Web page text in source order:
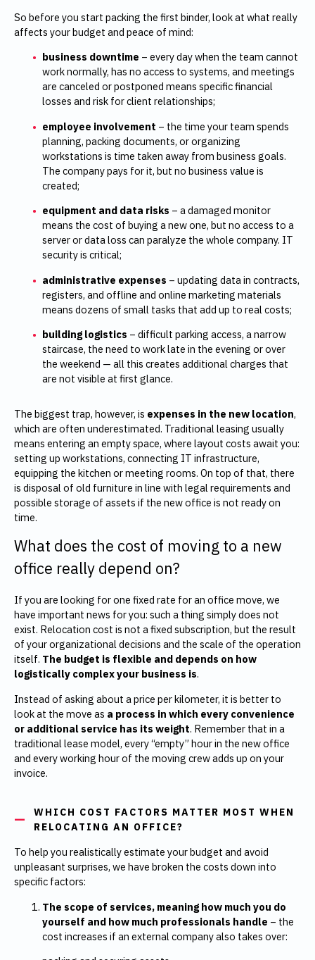
So before you start packing the first binder, look at what really
affects your budget and peace of mind:
business downtime – every day when the team cannot
work normally, has no access to systems, and meetings
are canceled or postponed means specific financial
losses and risk for client relationships;
employee involvement – the time your team spends
planning, packing documents, or organizing
workstations is time taken away from business goals.
The company pays for it, but no business value is
created;
equipment and data risks – a damaged monitor
means the cost of buying a new one, but no access to a
server or data loss can paralyze the whole company. IT
security is critical;
administrative expenses – updating data in contracts,
registers, and offline and online marketing materials
means dozens of small tasks that add up to real costs;
building logistics – difficult parking access, a narrow
staircase, the need to work late in the evening or over
the weekend — all this creates additional charges that
are not visible at first glance.
The biggest trap, however, is expenses in the new location,
which are often underestimated. Traditional leasing usually
means entering an empty space, where layout costs await you:
setting up workstations, connecting IT infrastructure,
equipping the kitchen or meeting rooms. On top of that, there
is disposal of old furniture in line with legal requirements and
possible storage of assets if the new office is not ready on
time.
What does the cost of moving to a new
office really depend on?
If you are looking for one fixed rate for an office move, we
have important news for you: such a thing simply does not
exist. Relocation cost is not a fixed subscription, but the result
of your organizational decisions and the scale of the operation
itself. The budget is flexible and depends on how
logistically complex your business is.
Instead of asking about a price per kilometer, it is better to
look at the move as a process in which every convenience
or additional service has its weight. Remember that in a
traditional lease model, every “empty” hour in the new office
and every working hour of the moving crew adds up on your
invoice.
WHICH COST FACTORS MATTER MOST WHEN
RELOCATING AN OFFICE?
To help you realistically estimate your budget and avoid
unpleasant surprises, we have broken the costs down into
specific factors:
The scope of services, meaning how much you do
yourself and how much professionals handle – the
cost increases if an external company also takes over: